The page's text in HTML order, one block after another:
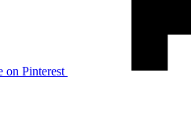
on Pinterest